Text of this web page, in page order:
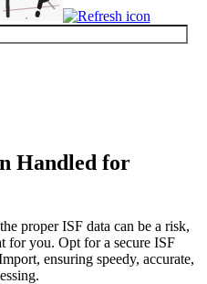
Handled for
proper ISF data can be a risk,
for you. Opt for a secure ISF
ensuring speedy, accurate,